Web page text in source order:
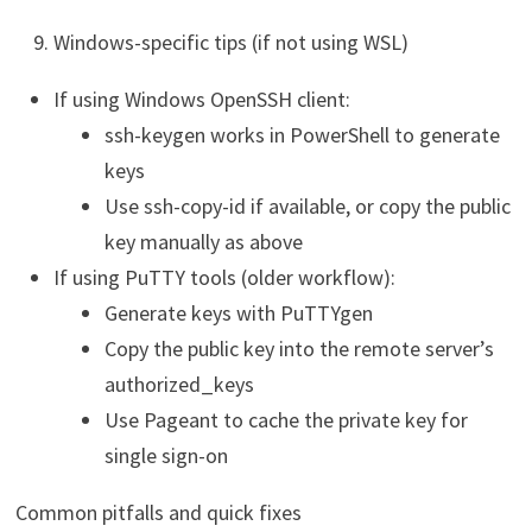
Windows-specific tips (if not using WSL)
If using Windows OpenSSH client:
ssh-keygen works in PowerShell to generate
keys
Use ssh-copy-id if available, or copy the public
key manually as above
If using PuTTY tools (older workflow):
Generate keys with PuTTYgen
Copy the public key into the remote server’s
authorized_keys
Use Pageant to cache the private key for
single sign-on
Common pitfalls and quick fixes